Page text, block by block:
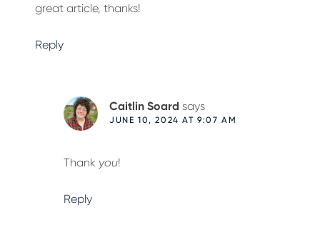
great article, thanks!
Reply
Caitlin Soard says
JUNE 10, 2024 AT 9:07 AM
Thank you!
Reply